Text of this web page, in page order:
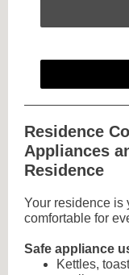
Residence
Appliances
Residence
Your residence is
comfortable for
Safe appliance
Kettles,